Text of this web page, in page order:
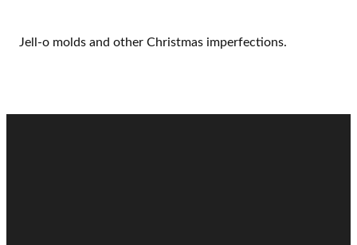
Jell-o molds and other Christmas imperfections.